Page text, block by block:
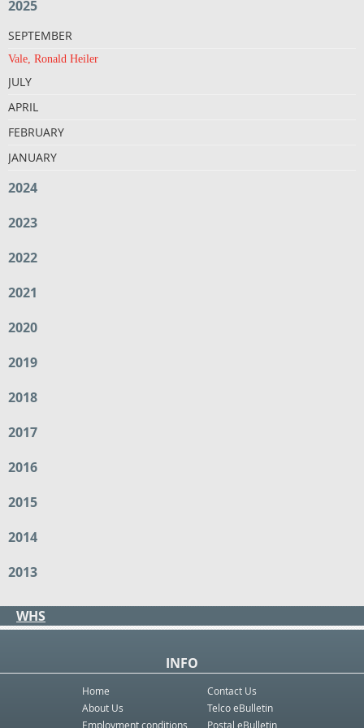
2025
SEPTEMBER
Vale, Ronald Heiler
JULY
APRIL
FEBRUARY
JANUARY
2024
2023
2022
2021
2020
2019
2018
2017
2016
2015
2014
2013
WHS
INFO
Home
About Us
Employment conditions
Contact Us
Telco eBulletin
Postal eBulletin